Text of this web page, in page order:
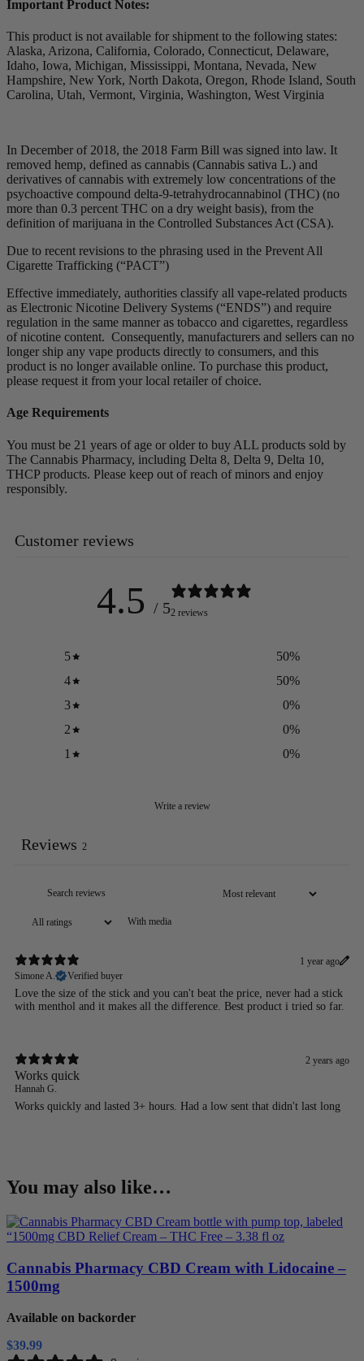
Important Product Notes:
This product is not available for shipment to the following states:
Alaska, Arizona, California, Colorado, Connecticut, Delaware,
Idaho, Iowa, Michigan, Mississippi, Montana, Nevada, New
Hampshire, New York, North Dakota, Oregon, Rhode Island, South
Carolina, Utah, Vermont, Virginia, Washington, West Virginia
In December of 2018, the 2018 Farm Bill was signed into law. It
removed hemp, defined as cannabis (Cannabis sativa L.) and
derivatives of cannabis with extremely low concentrations of the
psychoactive compound delta-9-tetrahydrocannabinol (THC) (no
more than 0.3 percent THC on a dry weight basis), from the
definition of marijuana in the Controlled Substances Act (CSA).
Due to recent revisions to the phrasing used in the Prevent All
Cigarette Trafficking (“PACT”)
Effective immediately, authorities classify all vape-related products
as Electronic Nicotine Delivery Systems (“ENDS”) and require
regulation in the same manner as tobacco and cigarettes, regardless
of nicotine content. Consequently, manufacturers and sellers can no
longer ship any vape products directly to consumers, and this
product is no longer available online. To purchase this product,
please request it from your local retailer of choice.
Age Requirements
You must be 21 years of age or older to buy ALL products sold by
The Cannabis Pharmacy, including Delta 8, Delta 9, Delta 10,
THCP products. Please keep out of reach of minors and enjoy
responsibly.
Customer reviews
4.5 / 52 reviews
5 50%
4
50%
3
0%
2
0%
1
0%
Write a review
Reviews 2
With media
1 year ago
Simone A.
Verified buyer
Love the size of the stick and you can't beat the price, never had a stick
with menthol and it makes all the difference. Best product i tried so far.
2 years ago
Works quick
Hannah G.
Works quickly and lasted 3+ hours. Had a low sent that didn't last long
You may also like…
Cannabis Pharmacy CBD Cream with Lidocaine –
1500mg
Available on backorder
$39.99